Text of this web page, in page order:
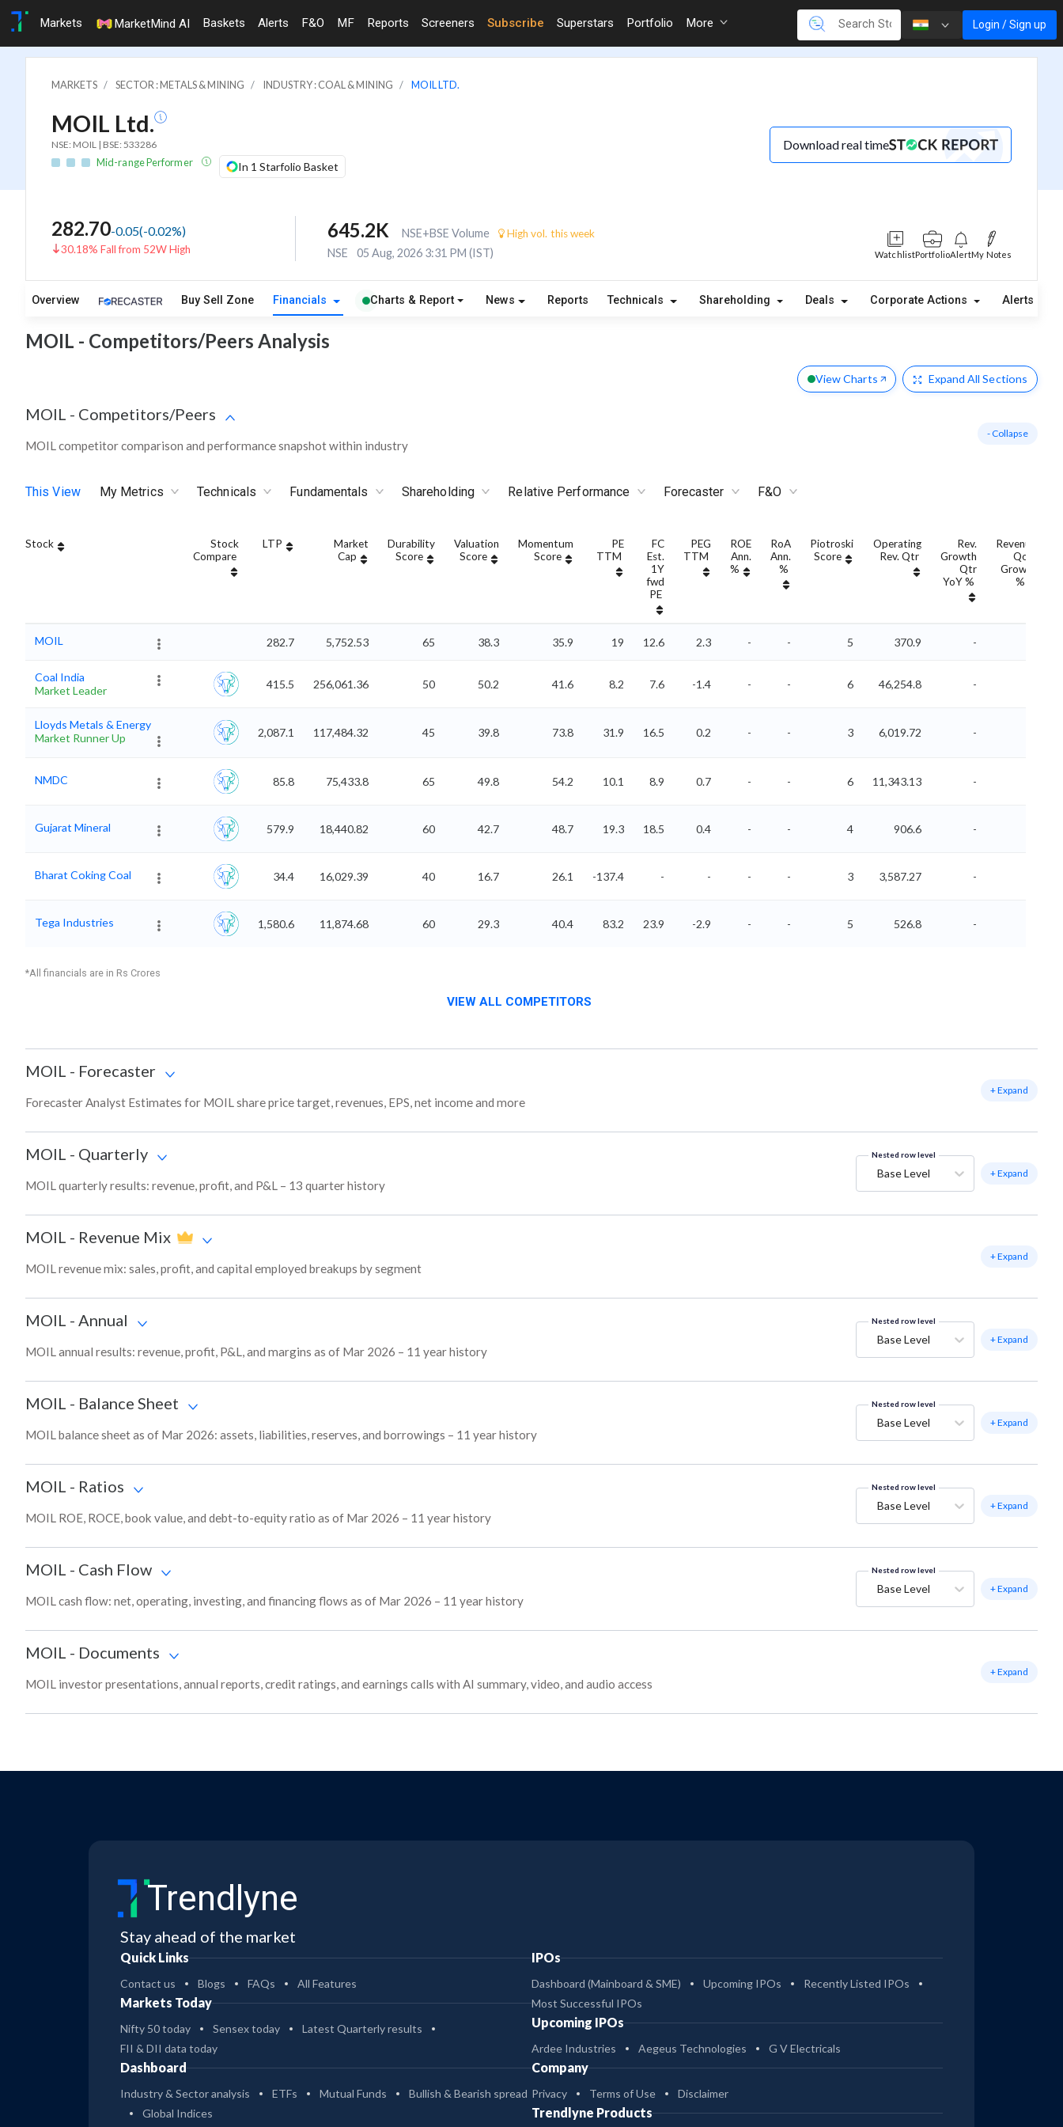
Markets MarketMind AI Baskets Alerts F&O MF Reports Screeners Subscribe Superstars Portfolio More Login / Sign up
MARKETS SECTOR : METALS & MINING INDUSTRY : COAL & MINING MOIL LTD.
MOIL Ltd.
NSE: MOIL | BSE: 533286
Mid-range Performer In 1 Starfolio Basket
Download real time
282.70-0.05(-0.02%)
30.18% Fall from 52W High
645.2K NSE+BSE Volume High vol. this week
NSE 05 Aug, 2026 3:31 PM (IST) WatchlistPortfolioAlertMy Notes
Overview Buy Sell Zone Financials Charts & Report News Reports Technicals Shareholding Deals Corporate Actions Alerts
MOIL - Competitors/Peers Analysis
View Charts Expand All Sections
MOIL - Competitors/Peers
MOIL competitor comparison and performance snapshot within industry
- Collapse
This View My Metrics Technicals Fundamentals Shareholding Relative Performance Forecaster F&O
Stock
Stock
Compare
LTP
Market
Cap
Durability
Score
Valuation
Score
Momentum
Score
PE
TTM
FC
Est.
1Y
fwd
PE
PEG
TTM
ROE
Ann.
%
RoA
Ann.
%
Piotroski
Score
Operating
Rev. Qtr
Rev.
Growth
Qtr
YoY %
Revenue
QoQ
Growth
%
MOIL 282.7 5,752.53 65 38.3 35.9 19 12.6 2.3 - - 5 370.9 -
Coal India
Market Leader
415.5 256,061.36 50 50.2 41.6 8.2 7.6 -1.4 - - 6 46,254.8 -
Lloyds Metals & Energy
Market Runner Up
2,087.1 117,484.32 45 39.8 73.8 31.9 16.5 0.2 - - 3 6,019.72 -
NMDC 85.8 75,433.8 65 49.8 54.2 10.1 8.9 0.7 - - 6 11,343.13 -
Gujarat Mineral 579.9 18,440.82 60 42.7 48.7 19.3 18.5 0.4 - - 4 906.6 -
Bharat Coking Coal 34.4 16,029.39 40 16.7 26.1 -137.4 - - - - 3 3,587.27 -
Tega Industries 1,580.6 11,874.68 60 29.3 40.4 83.2 23.9 -2.9 - - 5 526.8 -
*All financials are in Rs Crores
VIEW ALL COMPETITORS
MOIL - Forecaster
Forecaster Analyst Estimates for MOIL share price target, revenues, EPS, net income and more
+ Expand
MOIL - Quarterly
MOIL quarterly results: revenue, profit, and P&L – 13 quarter history
Nested row level
Base Level + Expand
MOIL - Revenue Mix
MOIL revenue mix: sales, profit, and capital employed breakups by segment
+ Expand
MOIL - Annual
MOIL annual results: revenue, profit, P&L, and margins as of Mar 2026 – 11 year history
Nested row level
Base Level + Expand
MOIL - Balance Sheet
MOIL balance sheet as of Mar 2026: assets, liabilities, reserves, and borrowings – 11 year history
Nested row level
Base Level + Expand
MOIL - Ratios
MOIL ROE, ROCE, book value, and debt-to-equity ratio as of Mar 2026 – 11 year history
Nested row level
Base Level + Expand
MOIL - Cash Flow
MOIL cash flow: net, operating, investing, and financing flows as of Mar 2026 – 11 year history
Nested row level
Base Level + Expand
MOIL - Documents
MOIL investor presentations, annual reports, credit ratings, and earnings calls with AI summary, video, and audio access
+ Expand
Trendlyne
Stay ahead of the market
Quick Links
Contact us Blogs FAQs All Features
Markets Today
Nifty 50 today Sensex today
Latest Quarterly results
FII & DII data today
Dashboard
Industry & Sector analysis ETFs Mutual Funds
Bullish & Bearish spread
Global Indices
IPOs
Dashboard (Mainboard & SME) Upcoming IPOs
Recently Listed IPOs
Most Successful IPOs
Upcoming IPOs
Ardee Industries Aegeus Technologies G V Electricals
Company
Privacy Terms of Use Disclaimer
Trendlyne Products